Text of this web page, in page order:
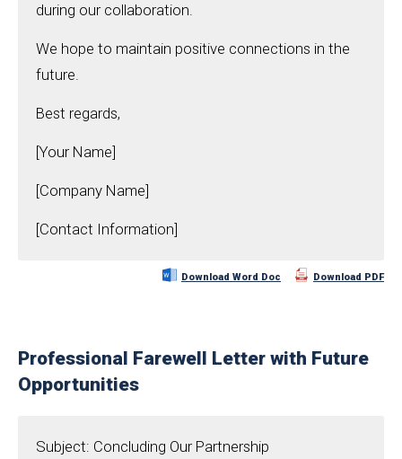
during our collaboration.
We hope to maintain positive connections in the
future.
Best regards,
[Your Name]
[Company Name]
[Contact Information]
Download Word Doc Download PDF
Professional Farewell Letter with Future
Opportunities
Subject: Concluding Our Partnership